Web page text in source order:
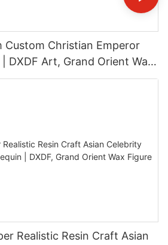
Custom Christian Emperor
DXDF Art, Grand Orient Wax
Realistic Resin Craft Asian